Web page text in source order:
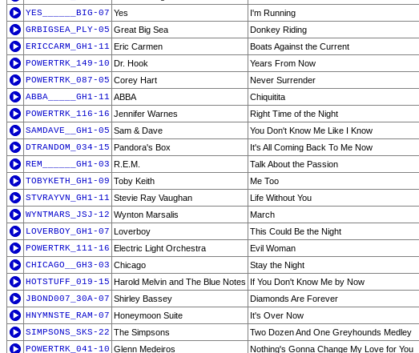
YES______BIG-07 Yes
I'm Running
GRBIGSEA_PLY-05 Great Big Sea
Donkey Riding
ERICCARM_GH1-11 Eric Carmen
Boats Against the Current
POWERTRK_149-10 Dr. Hook
Years From Now
POWERTRK_087-05 Corey Hart
Never Surrender
ABBA_____GH1-11 ABBA
Chiquitita
POWERTRK_116-16 Jennifer Warnes
Right Time of the Night
SAMDAVE__GH1-05 Sam & Dave
You Don't Know Me Like I Know
DTRANDOM_034-15 Pandora's Box
It's All Coming Back To Me Now
REM______GH1-03 R.E.M.
Talk About the Passion
TOBYKETH_GH1-09 Toby Keith
Me Too
STVRAYVN_GH1-11 Stevie Ray Vaughan
Life Without You
WYNTMARS_JSJ-12 Wynton Marsalis
March
LOVERBOY_GH1-07 Loverboy
This Could Be the Night
POWERTRK_111-16 Electric Light Orchestra
Evil Woman
CHICAGO__GH3-03 Chicago
Stay the Night
HOTSTUFF_019-15 Harold Melvin and The Blue Notes If You Don't Know Me by Now
JBOND007_30A-07 Shirley Bassey
Diamonds Are Forever
HNYMNSTE_RAM-07 Honeymoon Suite
It's Over Now
SIMPSONS_SKS-22 The Simpsons
Two Dozen And One Greyhounds Medley
POWERTRK_041-10 Glenn Medeiros Nothing's Gonna Change My Love for You